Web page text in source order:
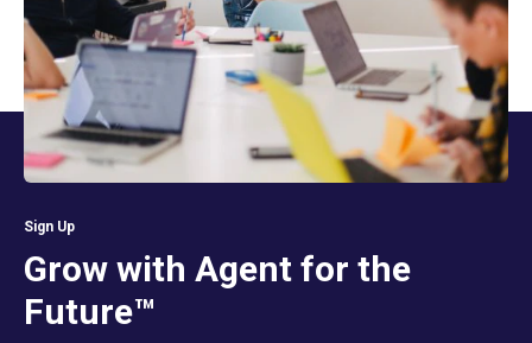
Sign Up
Grow with Agent for the
Future™